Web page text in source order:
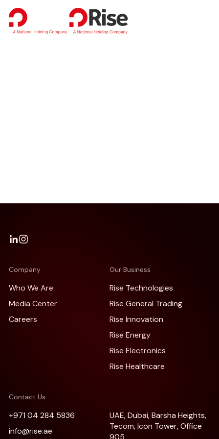
Company
Who We Are
Media Center
Careers
Our Business
Rise Technologies
Rise General Trading
Rise Innovation
Rise Energy
Rise Electronics
Rise Healthcare
Contact Us
+971 04 284 5836
info@rise.ae
UAE, Dubai, Barsha Heights,
Tecom, Icon Tower, Office
905